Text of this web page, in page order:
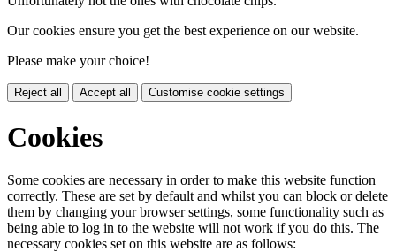
Our cookies ensure you get the best experience on our website.
Please make your choice!
Reject all Accept all Customise cookie settings
Cookies
Some cookies are necessary in order to make this website function
correctly. These are set by default and whilst you can block or delete
them by changing your browser settings, some functionality such as
being able to log in to the website will not work if you do this. The
necessary cookies set on this website are as follows: